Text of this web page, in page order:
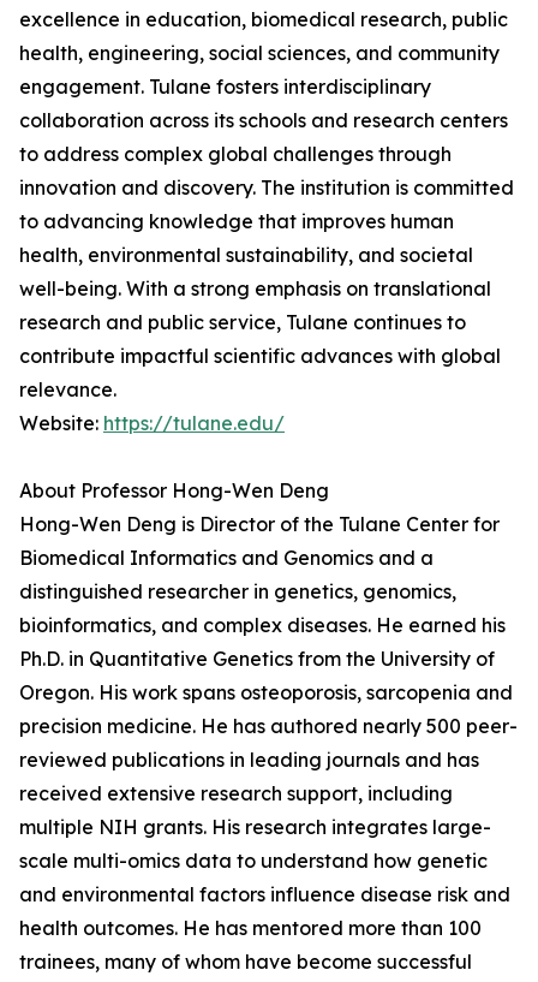
excellence in education, biomedical research, public
health, engineering, social sciences, and community
engagement. Tulane fosters interdisciplinary
collaboration across its schools and research centers
to address complex global challenges through
innovation and discovery. The institution is committed
to advancing knowledge that improves human
health, environmental sustainability, and societal
well-being. With a strong emphasis on translational
research and public service, Tulane continues to
contribute impactful scientific advances with global
relevance.
Website: https://tulane.edu/
About Professor Hong-Wen Deng
Hong-Wen Deng is Director of the Tulane Center for
Biomedical Informatics and Genomics and a
distinguished researcher in genetics, genomics,
bioinformatics, and complex diseases. He earned his
Ph.D. in Quantitative Genetics from the University of
Oregon. His work spans osteoporosis, sarcopenia and
precision medicine. He has authored nearly 500 peer-
reviewed publications in leading journals and has
received extensive research support, including
multiple NIH grants. His research integrates large-
scale multi-omics data to understand how genetic
and environmental factors influence disease risk and
health outcomes. He has mentored more than 100
trainees, many of whom have become successful